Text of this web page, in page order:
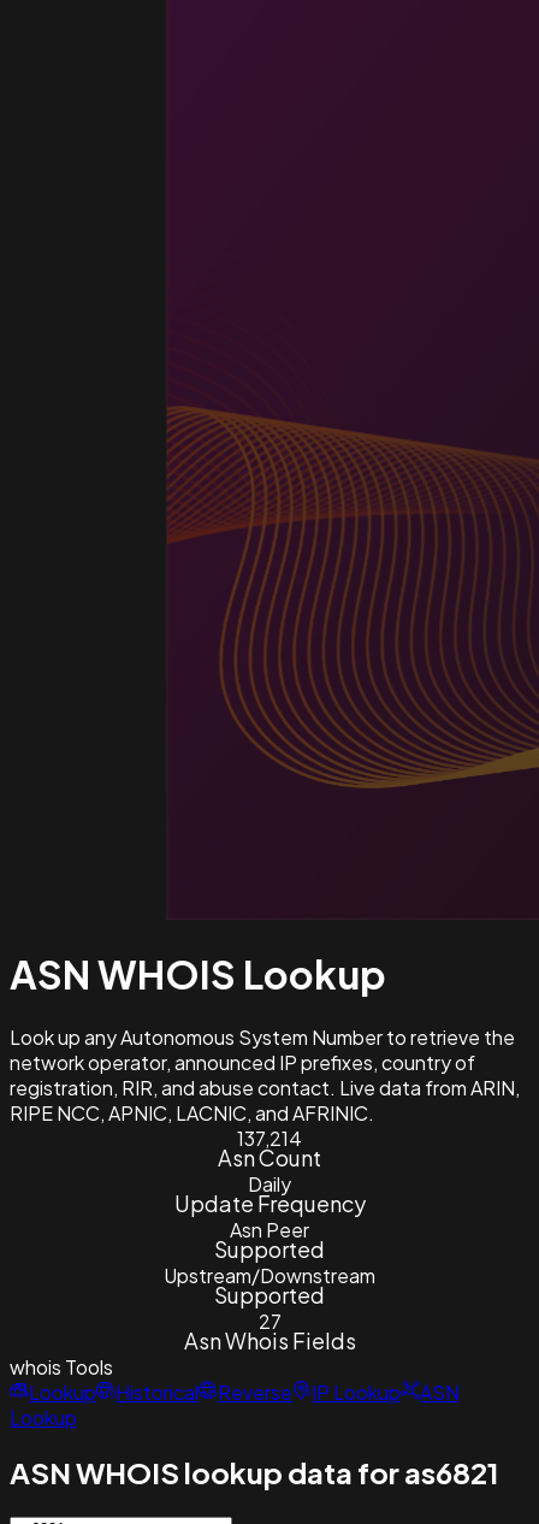
ASN WHOIS Lookup
Look up any Autonomous System Number to retrieve the
network operator, announced IP prefixes, country of
registration, RIR, and abuse contact. Live data from ARIN,
RIPE NCC, APNIC, LACNIC, and AFRINIC.
137,214
Asn Count
Daily
Update Frequency
Asn Peer
Supported
Upstream/Downstream
Supported
27
Asn Whois Fields
whois Tools
Lookup
Historical Reverse IP Lookup
ASN
Lookup
ASN WHOIS lookup data for as6821